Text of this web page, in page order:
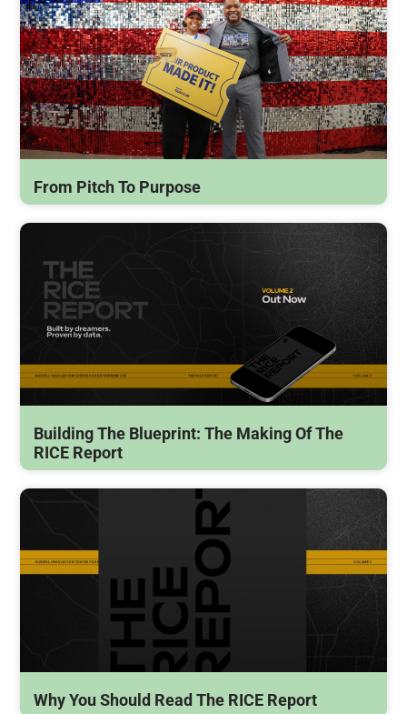
From Pitch To Purpose
Building The Blueprint: The Making Of The
RICE Report
Why You Should Read The RICE Report